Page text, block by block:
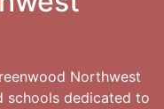
Northwest
schools dedicated to